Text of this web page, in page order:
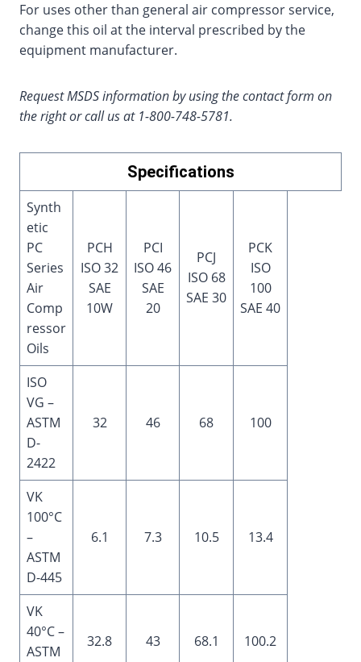
For uses other than general air compressor service,
change this oil at the interval prescribed by the
equipment manufacturer.
Request MSDS information by using the contact form on
the right or call us at 1-800-748-5781.
Specifications
Synth
etic
PC
Series
Air
Comp
ressor
Oils
PCH
ISO 32
SAE
10W
PCI
ISO 46
SAE
20
PCJ
ISO 68
SAE 30
PCK
ISO
100
SAE 40
ISO
VG –
ASTM
D-
2422
32 46 68 100
VK
100°C
–
ASTM
D-445
6.1 7.3 10.5 13.4
VK
40°C –
ASTM
32.8 43 68.1 100.2